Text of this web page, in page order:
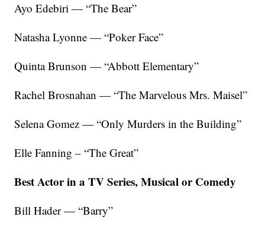
Ayo Edebiri — “The Bear”
Natasha Lyonne — “Poker Face”
Quinta Brunson — “Abbott Elementary”
Rachel Brosnahan — “The Marvelous Mrs. Maisel”
Selena Gomez — “Only Murders in the Building”
Elle Fanning – “The Great”
Best Actor in a TV Series, Musical or Comedy
Bill Hader — “Barry”